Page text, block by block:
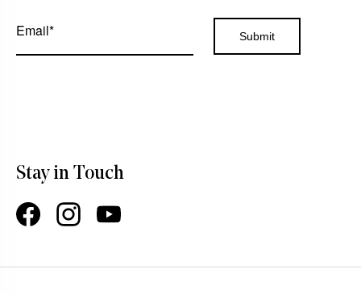
Stay in Touch
FacebookInstagramYouTube